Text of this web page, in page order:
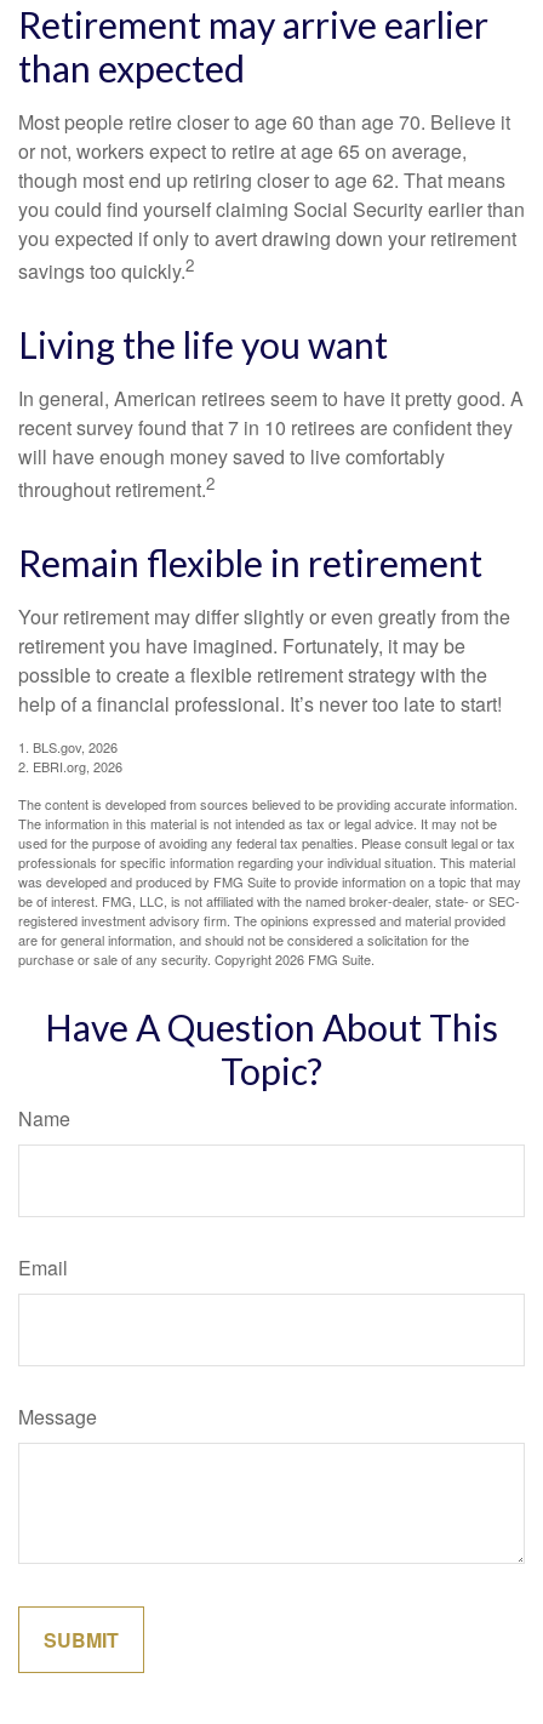
Retirement may arrive earlier
than expected
Most people retire closer to age 60 than age 70. Believe it
or not, workers expect to retire at age 65 on average,
though most end up retiring closer to age 62. That means
you could find yourself claiming Social Security earlier than
you expected if only to avert drawing down your retirement
savings too quickly.2
Living the life you want
In general, American retirees seem to have it pretty good. A
recent survey found that 7 in 10 retirees are confident they
will have enough money saved to live comfortably
throughout retirement.2
Remain flexible in retirement
Your retirement may differ slightly or even greatly from the
retirement you have imagined. Fortunately, it may be
possible to create a flexible retirement strategy with the
help of a financial professional. It’s never too late to start!
1. BLS.gov, 2026
2. EBRI.org, 2026
The content is developed from sources believed to be providing accurate information.
The information in this material is not intended as tax or legal advice. It may not be
used for the purpose of avoiding any federal tax penalties. Please consult legal or tax
professionals for specific information regarding your individual situation. This material
was developed and produced by FMG Suite to provide information on a topic that may
be of interest. FMG, LLC, is not affiliated with the named broker-dealer, state- or SEC-
registered investment advisory firm. The opinions expressed and material provided
are for general information, and should not be considered a solicitation for the
purchase or sale of any security. Copyright2026 FMG Suite.
Have A Question About This
Topic?
Name
Email
Message